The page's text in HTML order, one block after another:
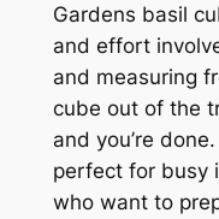
Gardens basil
and effort
and measuring
cube out of the
and you’re
perfect for busy
who want to